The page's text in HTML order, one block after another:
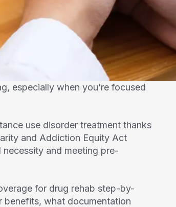
especially when you’re focused
use disorder treatment thanks
and Addiction Equity Act
and meeting pre-
for drug rehab step-by-
benefits, what documentation